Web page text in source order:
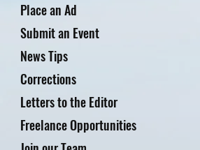
Place an Ad
Submit an Event
News Tips
Corrections
Letters to the Editor
Freelance Opportunities